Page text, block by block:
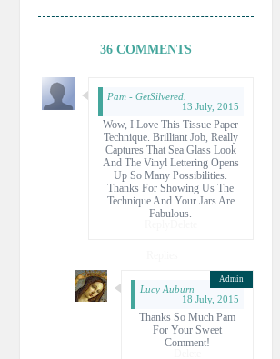
36 COMMENTS
Pam - GetSilvered.
13 July, 2015
Wow, I Love This Tissue Paper
Technique. Brilliant Job, Really
Captures That Sea Glass Look
And The Vinyl Lettering Opens
Up So Many Possibilities.
Thanks For Showing Us The
Technique And Your Jars Are
Fabulous.
Lucy Auburn
18 July, 2015
Thanks So Much Pam
For Your Sweet
Comment!